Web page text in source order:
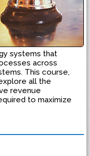
systems that
across
This course,
all the
revenue
to maximize